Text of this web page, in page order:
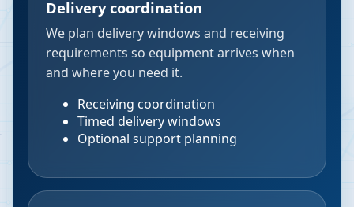
Delivery coordination
We plan delivery windows and receiving
requirements so equipment arrives when
and where you need it.
Receiving coordination
Timed delivery windows
Optional support planning